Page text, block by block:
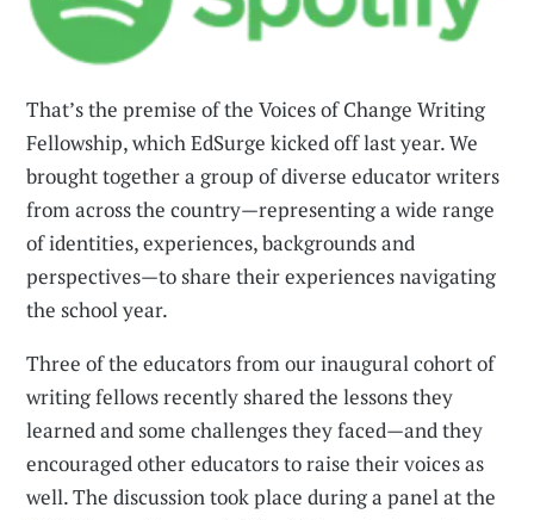
That’s the premise of the Voices of Change Writing
Fellowship, which EdSurge kicked off last year. We
brought together a group of diverse educator writers
from across the country—representing a wide range
of identities, experiences, backgrounds and
perspectives—to share their experiences navigating
the school year.
Three of the educators from our inaugural cohort of
writing fellows recently shared the lessons they
learned and some challenges they faced—and they
encouraged other educators to raise their voices as
well. The discussion took place during a panel at the